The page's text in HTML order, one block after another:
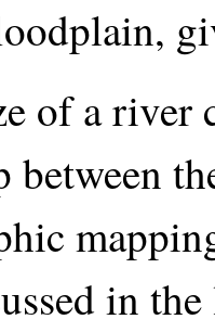
of a river
between
in